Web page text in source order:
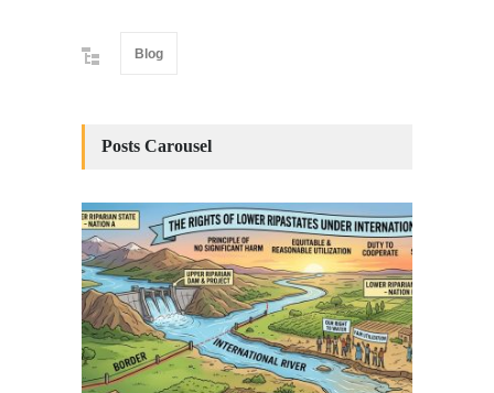
Blog
Posts Carousel